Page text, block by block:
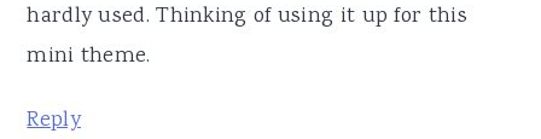
hardly used. Thinking of using it up for this
mini theme.
Reply